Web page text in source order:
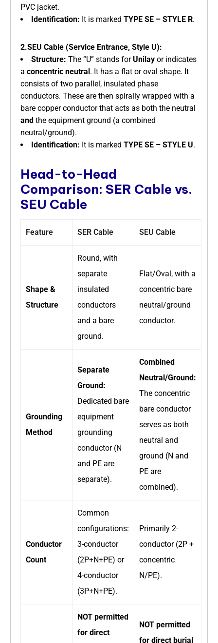
PVC jacket.
Identification: ​ It is marked TYPE SE – STYLE R.
2.SEU Cable (Service Entrance, Style U):
Structure: ​ The “U” stands forUnilay ​ or indicates
a concentric neutral. It has a flat or oval shape. It
consists of two parallel, insulated phase
conductors. These are then spirally wrapped with a
bare copper conductor that acts as both the neutral
and ​ the equipment ground (a combined
neutral/ground).
Identification: ​ It is marked TYPE SE – STYLE U.
Head-to-Head
Comparison: SER Cable vs.
SEU Cable
Feature SER Cable SEU Cable
Shape &
Structure
Round, with
separate
insulated
conductors
and a bare
ground.
Flat/Oval, with a
concentric bare
neutral/ground
conductor.
Grounding
Method
Separate
Ground:
Dedicated bare
equipment
grounding
conductor (N
and PE are
separate).
Combined
Neutral/Ground:
The concentric
bare conductor
serves as both
neutral and
ground (N and
PE are
combined).
Conductor
Count
Common
configurations:
3-conductor
(2P+N+PE) or
4-conductor
(3P+N+PE).
Primarily 2-
conductor (2P +
concentric
N/PE).
NOT permitted
for direct
NOT permitted
for direct burial